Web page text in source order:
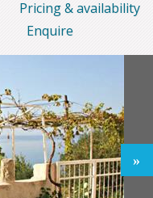
Pricing & availability
Enquire